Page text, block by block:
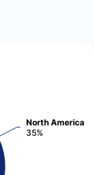
North America
35%